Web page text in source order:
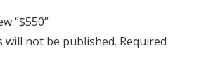
“$550”
will not be published. Required